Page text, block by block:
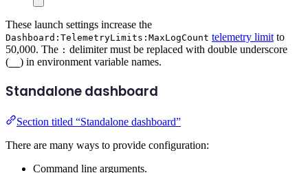
These launch settings increase the
Dashboard:TelemetryLimits:MaxLogCount telemetry limitto
50,000. The : delimiter must be replaced with double underscore
(
) in environment variable names.
Standalone dashboard
Section titled “Standalone dashboard”
There are many ways to provide configuration:
Command line arguments.